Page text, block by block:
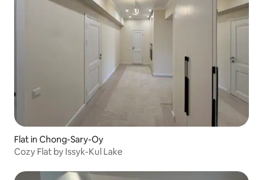
Flat in Chong-Sary-Oy
Cozy Flat by Issyk-Kul Lake